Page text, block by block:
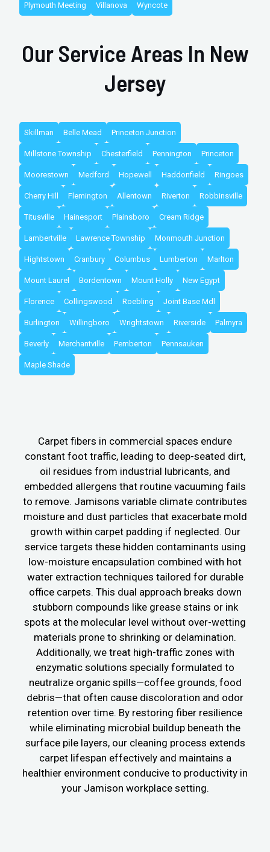
Plymouth Meeting Villanova Wyncote
Our Service Areas In New
Jersey
Skillman Belle Mead Princeton Junction
Millstone Township Chesterfield Pennington Princeton
Moorestown Medford Hopewell Haddonfield Ringoes
Cherry Hill Flemington Allentown Riverton Robbinsville
Titusville Hainesport Plainsboro Cream Ridge
Lambertville Lawrence Township Monmouth Junction
Hightstown Cranbury Columbus Lumberton Marlton
Mount Laurel Bordentown Mount Holly New Egypt
Florence Collingswood Roebling Joint Base Mdl
Burlington Willingboro Wrightstown Riverside Palmyra
Beverly Merchantville Pemberton Pennsauken
Maple Shade
Carpet fibers in commercial spaces endure
constant foot traffic, leading to deep-seated dirt,
oil residues from industrial lubricants, and
embedded allergens that routine vacuuming fails
to remove. Jamisons variable climate contributes
moisture and dust particles that exacerbate mold
growth within carpet padding if neglected. Our
service targets these hidden contaminants using
low-moisture encapsulation combined with hot
water extraction techniques tailored for durable
office carpets. This dual approach breaks down
stubborn compounds like grease stains or ink
spots at the molecular level without over-wetting
materials prone to shrinking or delamination.
Additionally, we treat high-traffic zones with
enzymatic solutions specially formulated to
neutralize organic spills—coffee grounds, food
debris—that often cause discoloration and odor
retention over time. By restoring fiber resilience
while eliminating microbial buildup beneath the
surface pile layers, our cleaning process extends
carpet lifespan effectively and maintains a
healthier environment conducive to productivity in
your Jamison workplace setting.